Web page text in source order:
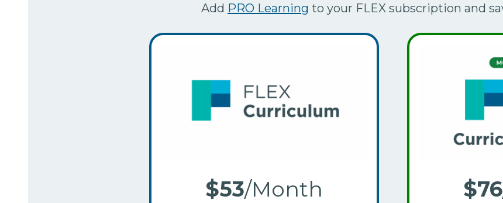
Add PRO Learning to your FLEX subscription and
$53/Month $76